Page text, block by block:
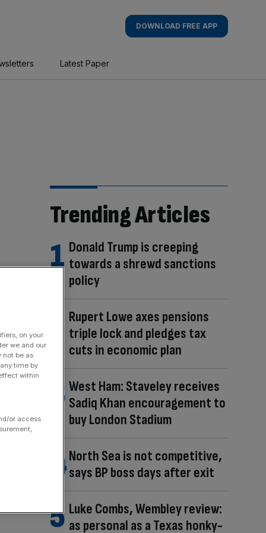
DOWNLOAD FREE APP
Latest Paper
Trending Articles
Donald Trump is creeping
towards a shrewd sanctions
policy
Rupert Lowe axes pensions
triple lock and pledges tax
cuts in economic plan
West Ham: Staveley receives
Sadiq Khan encouragement to
buy London Stadium
North Sea is not competitive,
says BP boss days after exit
Luke Combs, Wembley review:
as personal as a Texas honky-
on your
we and our
not be as
time by
within
or access